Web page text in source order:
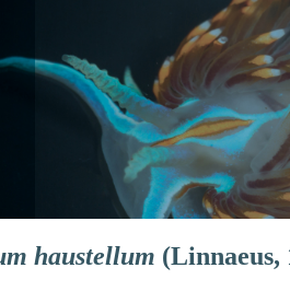
haustellum (Linnaeus,